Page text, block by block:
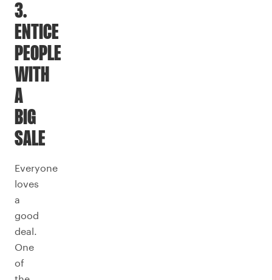
3.
ENTICE
PEOPLE
WITH
A
BIG
SALE
Everyone
loves
a
good
deal.
One
of